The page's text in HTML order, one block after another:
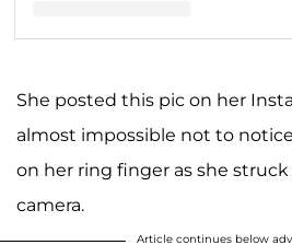
She posted this pic on her
almost impossible not to
on her ring finger as she
camera.
Article continues below